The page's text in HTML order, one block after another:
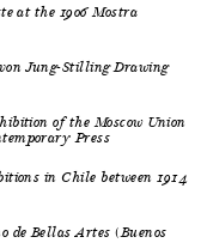
at the 1906Mostra
Jung-Stilling Drawing
of the Moscow Union
Press
in Chile between 1914
de Bellas Artes(Buenos